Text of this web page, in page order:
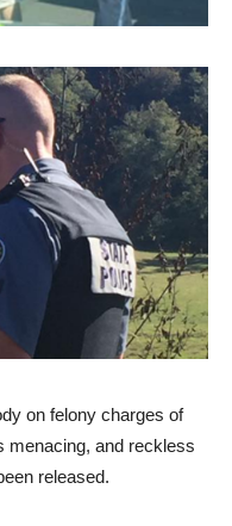
on felony charges of
menacing, and reckless
released.